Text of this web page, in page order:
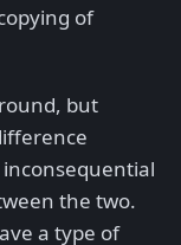
of
but
the two.
a type of